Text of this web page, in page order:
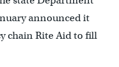
announced it
chain Rite Aid to fill